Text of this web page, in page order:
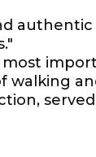
most
walking